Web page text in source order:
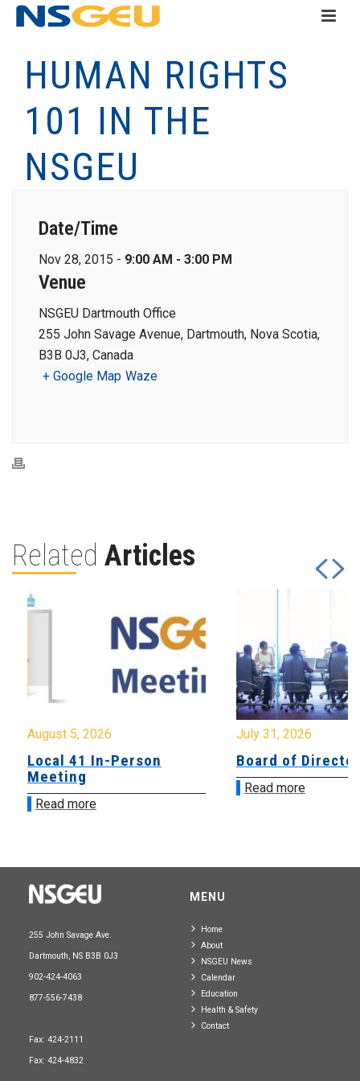
HUMAN RIGHTS
101 IN THE
NSGEU
Date/Time
Nov 28, 2015 - 9:00 AM - 3:00 PM
Venue
NSGEU Dartmouth Office
255 John Savage Avenue, Dartmouth, Nova Scotia,
B3B 0J3, Canada
+ Google Map Waze
Related Articles
August 5, 2026
Local 41 In-Person
Meeting
Read more
July 31, 2026
Board of
Read more
255 John Savage Ave.
Dartmouth, NS B3B 0J3
902-424-4063
877-556-7438
Fax: 424-2111
Fax: 424-4832
MENU
Home
About
NSGEU News
Calendar
Education
Health & Safety
Contact